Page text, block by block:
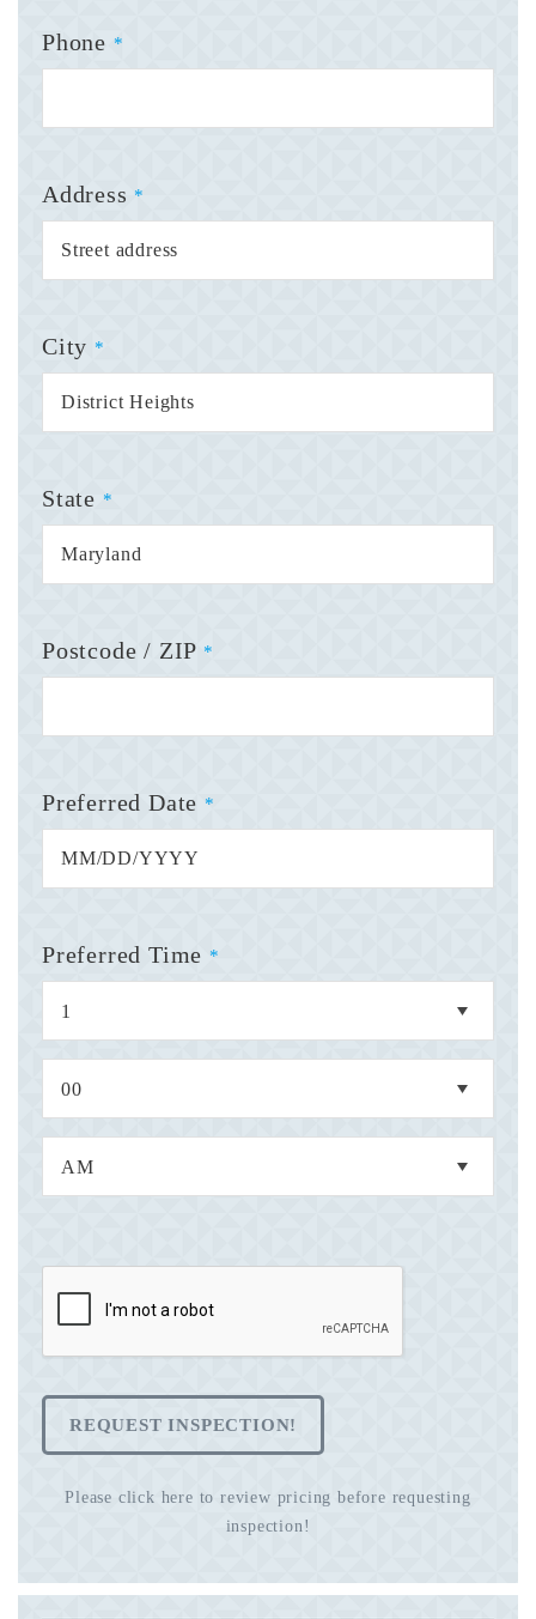
Phone *
Address *
City *
State *
Postcode / ZIP *
Preferred Date *
Preferred Time *
REQUEST INSPECTION!
Please click here to review pricing before requesting
inspection!